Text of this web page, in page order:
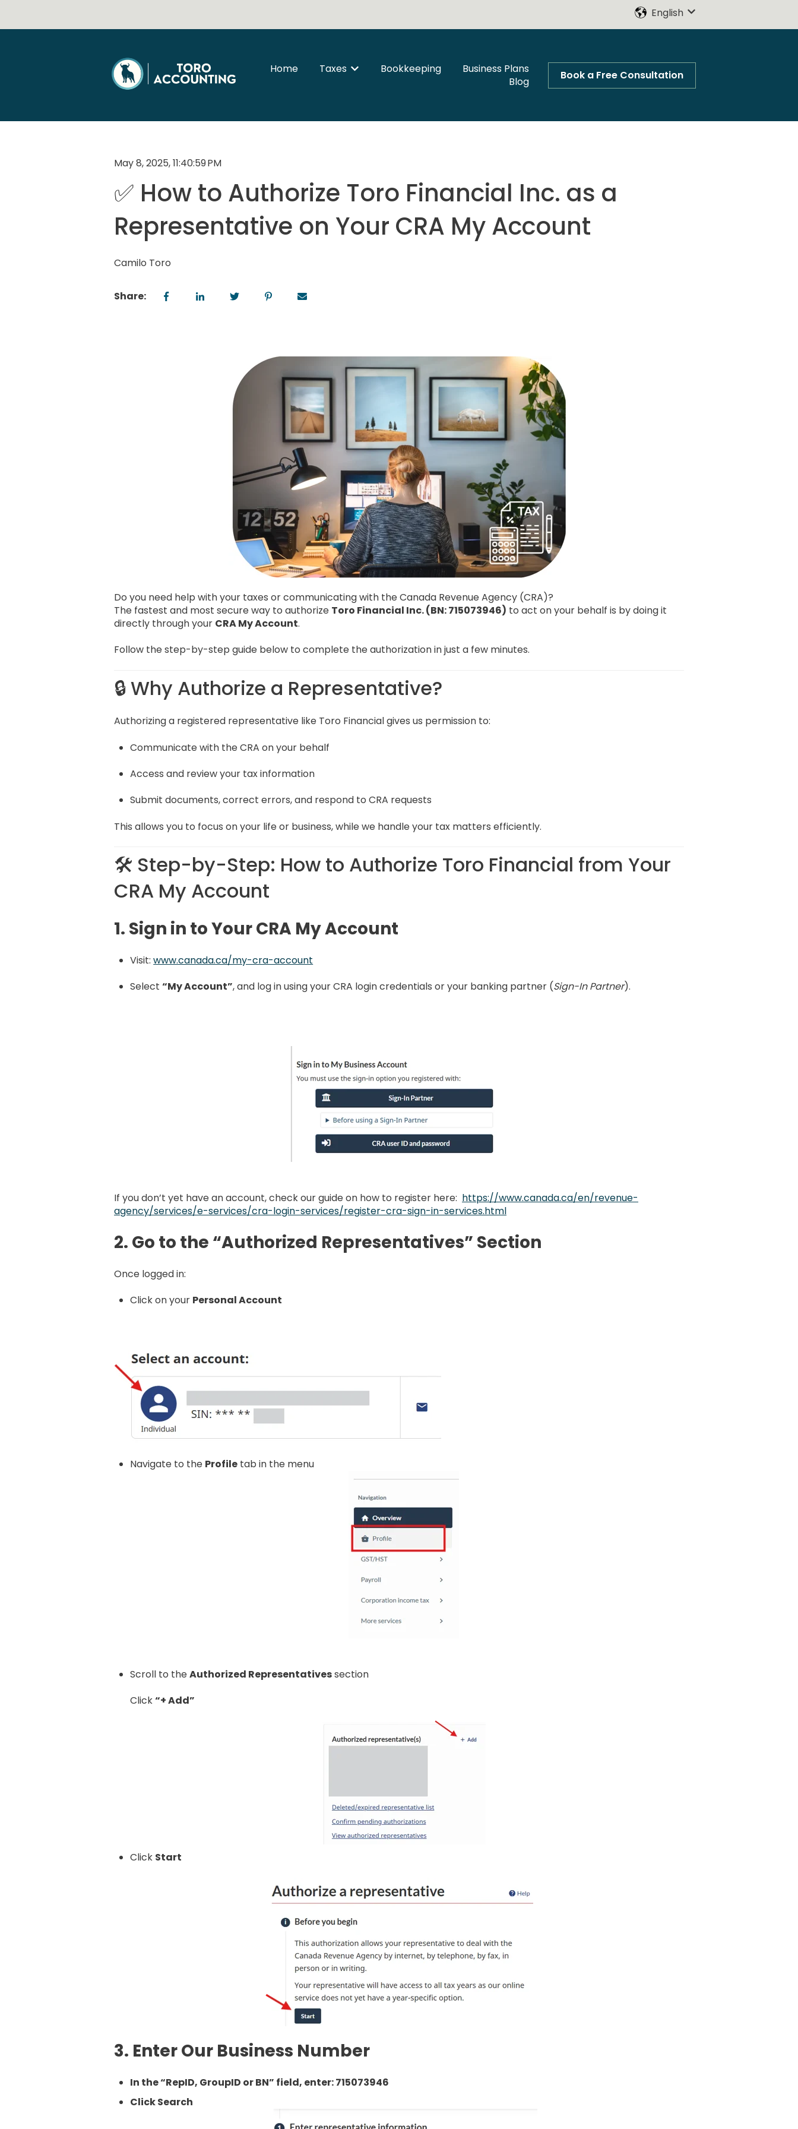
English
Home Taxes Show submenu for Taxes
Bookkeeping
Business Plans
Blog
Book a Free Consultation
May 8, 2025, 11:40:59 PM
✅ How to Authorize Toro Financial Inc. as a
Representative on Your CRA My Account
Camilo Toro
Share:
Do you need help with your taxes or communicating with the Canada Revenue Agency (CRA)?
The fastest and most secure way to authorize Toro Financial Inc. (BN: 715073946) to act on your behalf is by doing it
directly through your CRA My Account.
Follow the step-by-step guide below to complete the authorization in just a few minutes.
🔒 Why Authorize a Representative?
Authorizing a registered representative like Toro Financial gives us permission to:
Communicate with the CRA on your behalf
Access and review your tax information
Submit documents, correct errors, and respond to CRA requests
This allows you to focus on your life or business, while we handle your tax matters efficiently.
🛠️ Step-by-Step: How to Authorize Toro Financial from Your
CRA My Account
1. Sign in to Your CRA My Account
Visit:www.canada.ca/my-cra-account
Select“My Account”, and log in using your CRA login credentials or your banking partner (Sign-In Partner).
If you don’t yet have an account, check our guide on how to register here: https://www.canada.ca/en/revenue-
agency/services/e-services/cra-login-services/register-cra-sign-in-services.html
2. Go to the “Authorized Representatives” Section
Once logged in:
Click on your Personal Account
Navigate to the Profile tab in the menu
Scroll to theAuthorized Representativessection
Click“+ Add”
Click Start
3. Enter Our Business Number
In the “RepID, GroupID or BN” field, enter: 715073946
ClickSearch